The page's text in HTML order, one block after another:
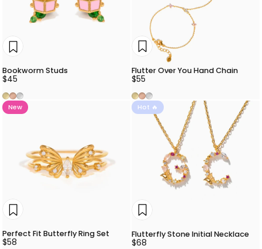
Bookworm Studs
$45
Gold
Rose Gold
Silver
Flutter Over You Hand Chain
$55
Gold
Rose Gold
Silver
New
Perfect Fit Butterfly Ring Set
$58
Hot 🔥
Flutterfly Stone Initial Necklace
$68